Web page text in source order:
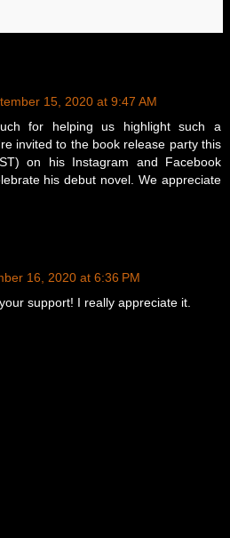
15, 2020 at 9:47 AM
for helping us highlight such a
invited to the book release party this
on his Instagram and Facebook
his debut novel. We appreciate
16, 2020 at 6:36 PM
support! I really appreciate it.